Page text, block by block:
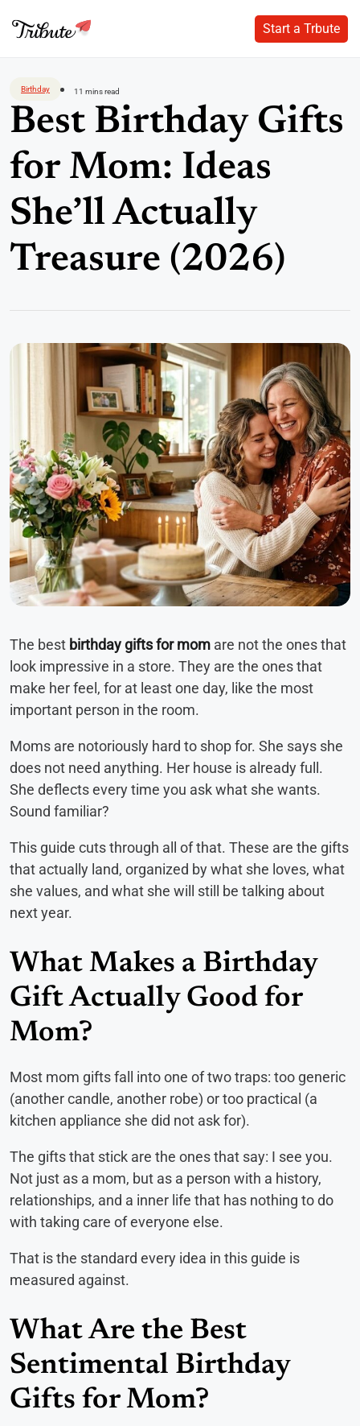
content
Start a Trbute
Start a Trbute
Birthday 11 mins read
Best Birthday Gifts
for Mom: Ideas
She’ll Actually
Treasure (2026)
The best birthday gifts for mom are not the ones that
look impressive in a store. They are the ones that
make her feel, for at least one day, like the most
important person in the room.
Moms are notoriously hard to shop for. She says she
does not need anything. Her house is already full.
She deflects every time you ask what she wants.
Sound familiar?
This guide cuts through all of that. These are the gifts
that actually land, organized by what she loves, what
she values, and what she will still be talking about
next year.
What Makes a Birthday
Gift Actually Good for
Mom?
Most mom gifts fall into one of two traps: too generic
(another candle, another robe) or too practical (a
kitchen appliance she did not ask for).
The gifts that stick are the ones that say: I see you.
Not just as a mom, but as a person with a history,
relationships, and a inner life that has nothing to do
with taking care of everyone else.
That is the standard every idea in this guide is
measured against.
What Are the Best
Sentimental Birthday
Gifts for Mom?